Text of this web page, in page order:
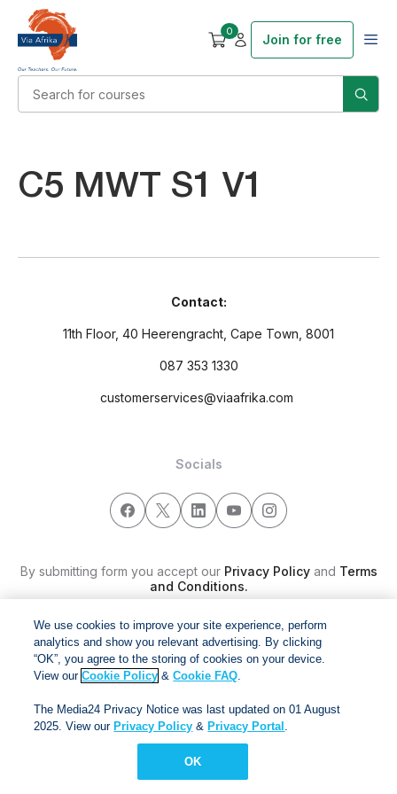
0
Join for free
C5 MWT S1 V1
Contact:
11th Floor, 40 Heerengracht, Cape Town, 8001
087 353 1330
customerservices@viaafrika.com
Socials
By submitting form you accept our Privacy Policyand Terms
and Conditions.
Via Afrika Copyright © 2024. All right reserved
We use cookies to improve your site experience, perform
analytics and show you relevant advertising. By clicking
“OK”, you agree to the storing of cookies on your device.
View ourCookie Policy &Cookie FAQ.
The Media24 Privacy Notice was last updated on 01 August
2025. View our Privacy Policy & Privacy Portal .
OK